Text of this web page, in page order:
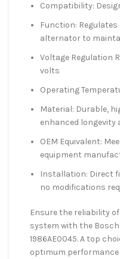
Compatibility:
Function:
alternator to
Voltage Regulation
volts
Operating
Material: Durable,
enhanced longevity
OEM Equivalent:
equipment
Installation: Direct
no modifications
Ensure the reliability
system with the
1986AE0045. A top
optimum performance